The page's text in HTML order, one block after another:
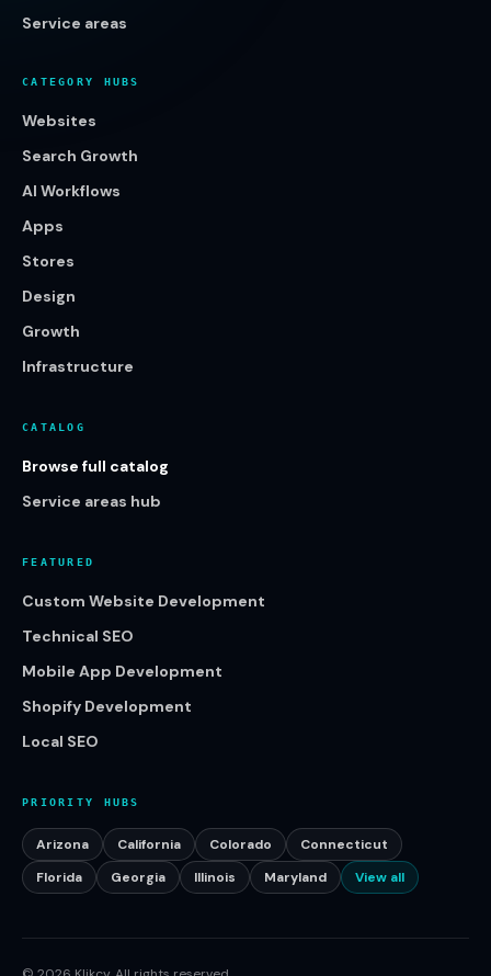
Service areas
CATEGORY HUBS
Websites
Search Growth
AI Workflows
Apps
Stores
Design
Growth
Infrastructure
CATALOG
Browse full catalog
Service areas hub
FEATURED
Custom Website Development
Technical SEO
Mobile App Development
Shopify Development
Local SEO
PRIORITY HUBS
Arizona California Colorado
Connecticut
Florida
Georgia Illinois Maryland View all